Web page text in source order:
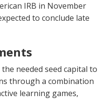
IRB in November
to conclude late
needed seed capital to
through a combination
learning games,